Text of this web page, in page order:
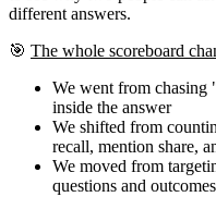
different answers.
🎯 The whole scoreboard
We went from
inside the answer
We shifted from
recall, mention share,
We moved from
questions and outcomes